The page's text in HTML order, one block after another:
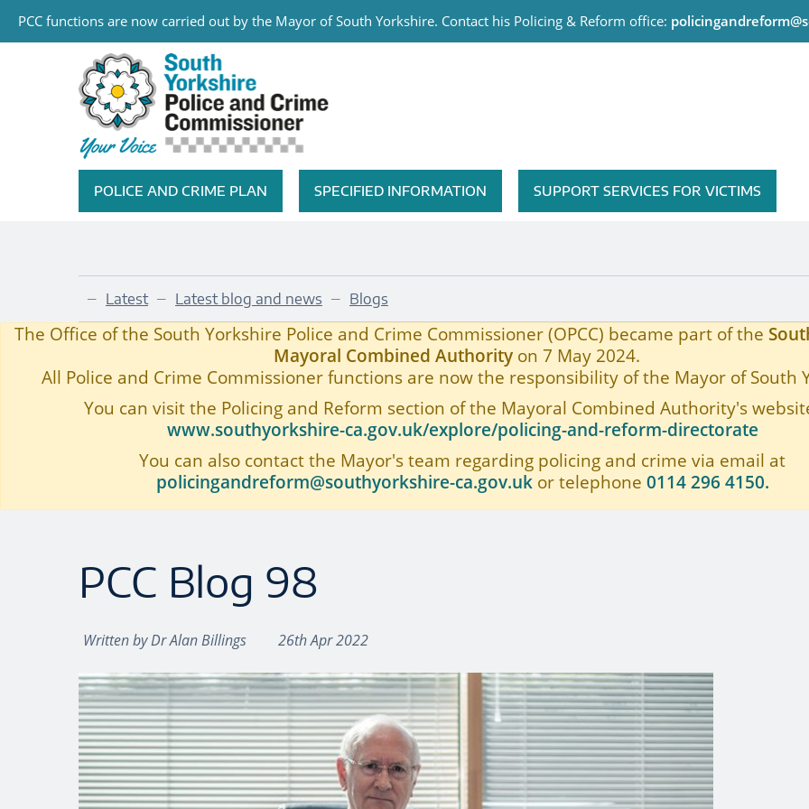
Skip to main content
PCC functions are now carried out by the Mayor of South Yorkshire. Contact his Policing & Reform office:
South Yorkshire Police and Crime Commissioner
Featured Navigation
POLICE AND CRIME PLAN SPECIFIED INFORMATION SUPPORT SERVICES FOR VICTIMS
Home
— Latest — Latest blog and news — Blogs
PCC Blog 98
The Office of the South Yorkshire Police and Crime Commissioner (OPCC) became part of the
Mayoral Combined Authorityon 7 May 2024.
All Police and Crime Commissioner functions are now the responsibility of the Mayor of South
You can visit the Policing and Reform section of the Mayoral Combined Authority's
www.southyorkshire-ca.gov.uk/explore/policing-and-reform-directorate
You can also contact the Mayor's team regarding policing and crime via email at
policingandreform@southyorkshire-ca.gov.ukor telephone 0114 296 4150.
PCC Blog 98
Written byDr Alan Billings 26th Apr 2022